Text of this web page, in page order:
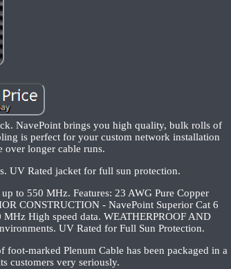
NavePoint brings you high quality, bulk rolls of
is perfect for your custom network installation
over longer cable runs.
UV Rated jacket for full sun protection.
to 550 MHz. Features: 23 AWG Pure Copper
CONSTRUCTION - NavePoint Superior Cat 6
High speed data. WEATHERPROOF AND
UV Rated for Full Sun Protection.
marked Plenum Cable has been packaged in a
customers very seriously.